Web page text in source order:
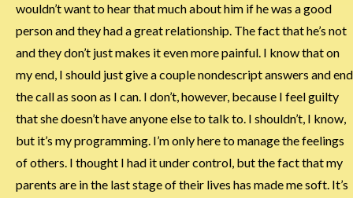
wouldn’t want to hear that much about him if he was a good
person and they had a great relationship. The fact that he’s not
and they don’t just makes it even more painful. I know that on
my end, I should just give a couple nondescript answers and end
the call as soon as I can. I don’t, however, because I feel guilty
that she doesn’t have anyone else to talk to. I shouldn’t, I know,
but it’s my programming. I’m only here to manage the feelings
of others. I thought I had it under control, but the fact that my
parents are in the last stage of their lives has made me soft. It’s